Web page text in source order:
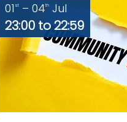
01 st – 04th Jul
23:00 to 22:59